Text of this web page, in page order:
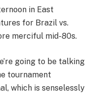
in East
for Brazil vs.
merciful mid-80s.
going to be talking
tournament
which is senselessly